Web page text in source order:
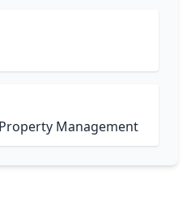
Management